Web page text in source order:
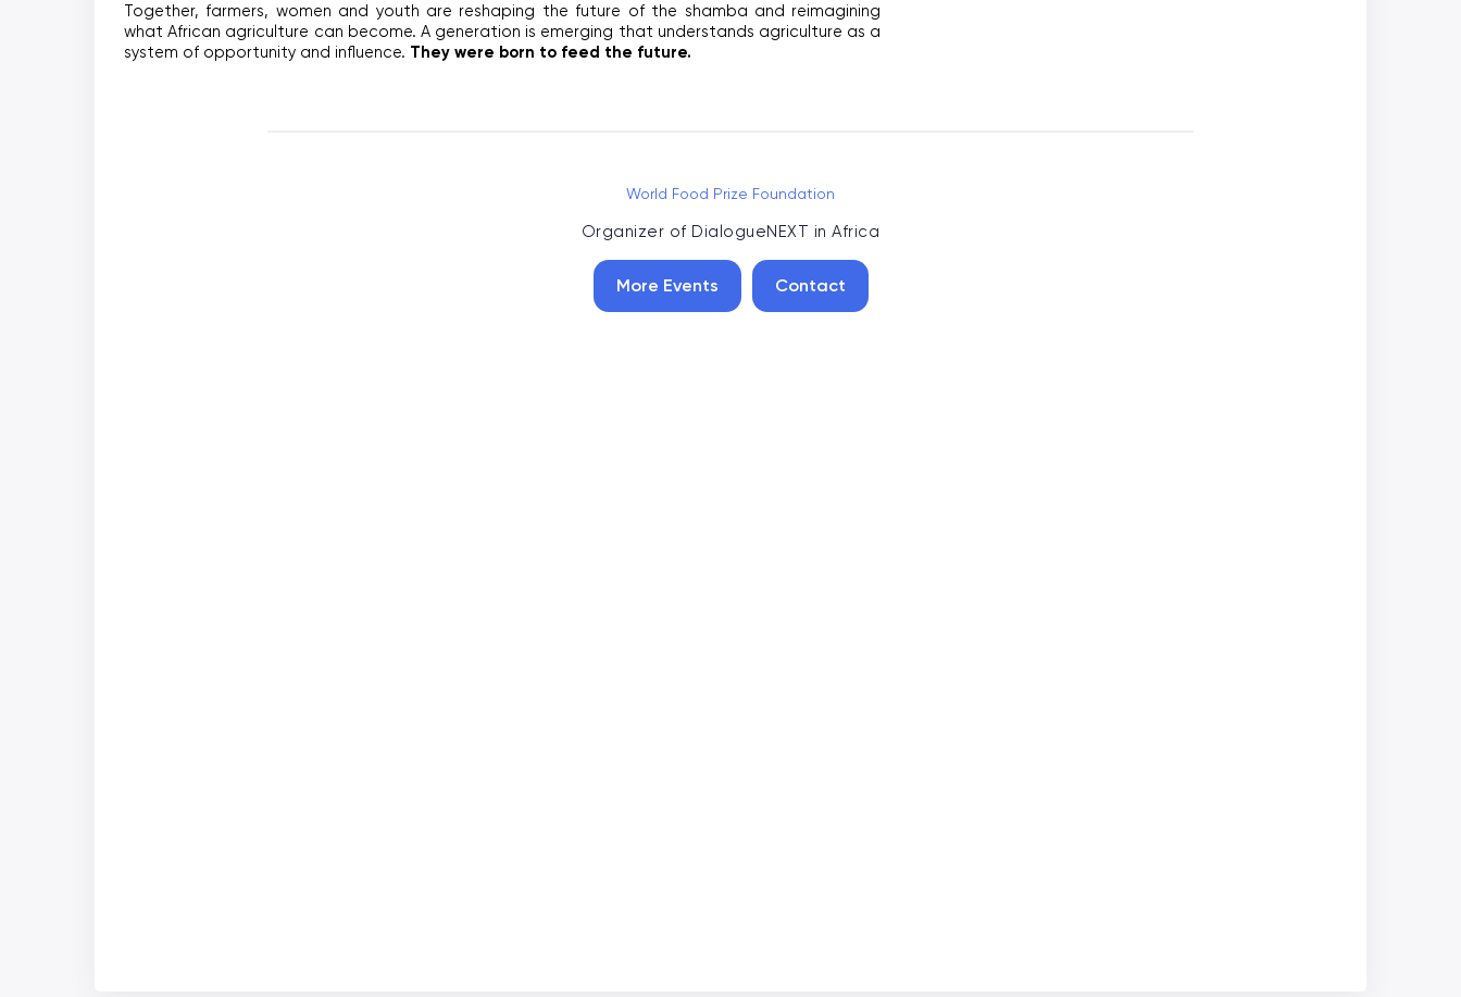
Together, farmers, women and youth are reshaping the future of the shamba and reimagining
what African agriculture can become. A generation is emerging that understands agriculture as a
system of opportunity and influence. They were born to feed the future.
World Food Prize Foundation
Organizer of DialogueNEXT in Africa
More Events Contact